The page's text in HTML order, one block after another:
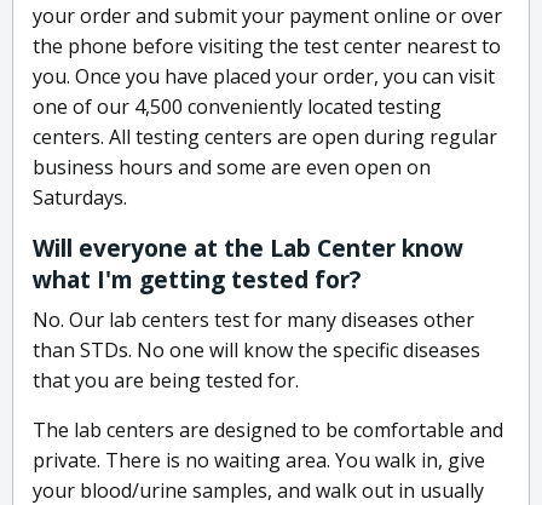
your order and submit your payment online or over
the phone before visiting the test center nearest to
you. Once you have placed your order, you can visit
one of our 4,500 conveniently located testing
centers. All testing centers are open during regular
business hours and some are even open on
Saturdays.
Will everyone at the Lab Center know
what I'm getting tested for?
No. Our lab centers test for many diseases other
than STDs. No one will know the specific diseases
that you are being tested for.
The lab centers are designed to be comfortable and
private. There is no waiting area. You walk in, give
your blood/urine samples, and walk out in usually